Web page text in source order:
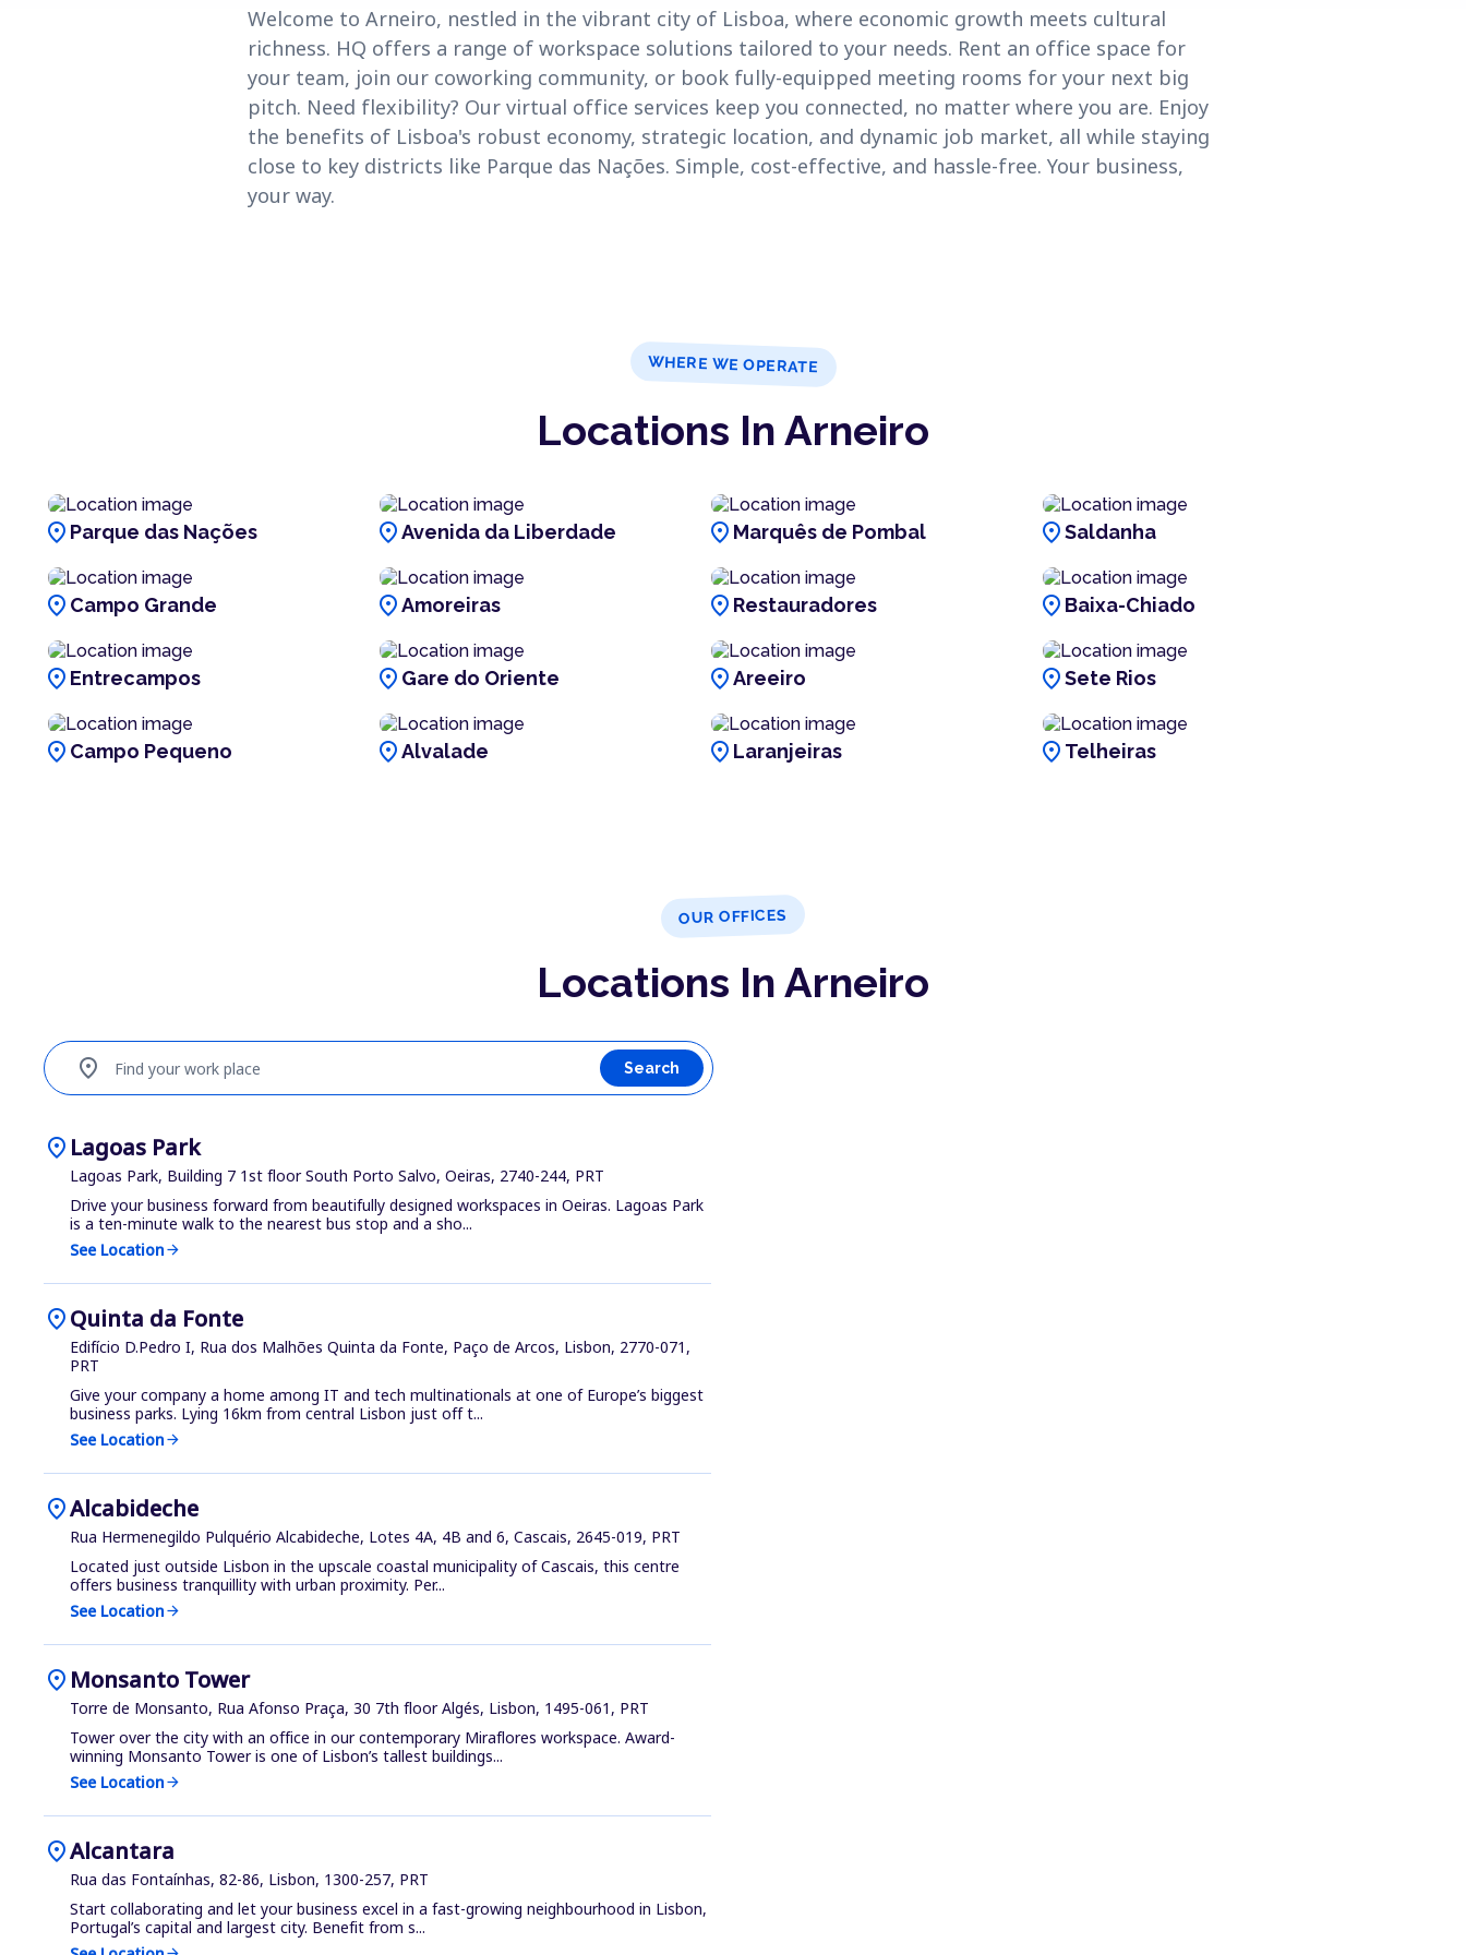
Welcome to Arneiro, nestled in the vibrant city of Lisboa, where economic growth meets cultural
richness. HQ offers a range of workspace solutions tailored to your needs. Rent an office space for
your team, join our coworking community, or book fully-equipped meeting rooms for your next big
pitch. Need flexibility? Our virtual office services keep you connected, no matter where you are. Enjoy
the benefits of Lisboa's robust economy, strategic location, and dynamic job market, all while staying
close to key districts like Parque das Nações. Simple, cost-effective, and hassle-free. Your business,
your way.
WHERE WE OPERATE
Locations In Arneiro
location_on Parque das Nações location_onAvenida da Liberdade location_on Marquês de Pombal location_onSaldanha
location_on Campo Grande location_onAmoreiras location_on Restauradores location_on Baixa-Chiado
location_on Entrecampos location_on Gare do Oriente location_onAreeiro location_onSete Rios
location_on Campo Pequeno location_onAlvalade location_on Laranjeiras location_on Telheiras
OUR OFFICES
Locations In Arneiro
Find your work place
location_on Search
location_on Lagoas Park
Lagoas Park, Building 7 1st floor South Porto Salvo, Oeiras, 2740-244, PRT
Drive your business forward from beautifully designed workspaces in Oeiras. Lagoas Park
is a ten-minute walk to the nearest bus stop and a sho...
See Locationarrow_forward
location_onQuinta da Fonte
Edifício D.Pedro I, Rua dos Malhões Quinta da Fonte, Paço de Arcos, Lisbon, 2770-071,
PRT
Give your company a home among IT and tech multinationals at one of Europe’s biggest
business parks. Lying 16km from central Lisbon just off t...
See Locationarrow_forward
location_onAlcabideche
Rua Hermenegildo Pulquério Alcabideche, Lotes 4A, 4B and 6, Cascais, 2645-019, PRT
Located just outside Lisbon in the upscale coastal municipality of Cascais, this centre
offers business tranquillity with urban proximity. Per...
See Locationarrow_forward
location_on Monsanto Tower
Torre de Monsanto, Rua Afonso Praça, 30 7th floor Algés, Lisbon, 1495-061, PRT
Tower over the city with an office in our contemporary Miraflores workspace. Award-
winning Monsanto Tower is one of Lisbon’s tallest buildings...
See Locationarrow_forward
location_onAlcantara
Rua das Fontaínhas, 82-86, Lisbon, 1300-257, PRT
Start collaborating and let your business excel in a fast-growing neighbourhood in Lisbon,
Portugal’s capital and largest city. Benefit from s...